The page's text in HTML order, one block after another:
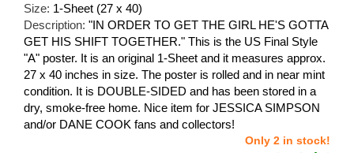
Size: 1-Sheet (27 x 40)
Description: "IN ORDER TO GET THE GIRL HE'S GOTTA
GET HIS SHIFT TOGETHER." This is the US Final Style
"A" poster. It is an original 1-Sheet and it measures approx.
27 x 40 inches in size. The poster is rolled and in near mint
condition. It is DOUBLE-SIDED and has been stored in a
dry, smoke-free home. Nice item for JESSICA SIMPSON
and/or DANE COOK fans and collectors!
Only 2 in stock!